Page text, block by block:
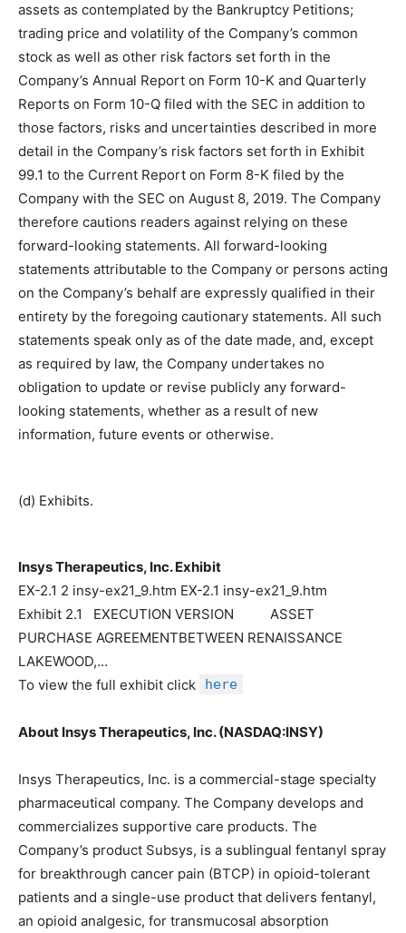
assets as contemplated by the Bankruptcy Petitions;
trading price and volatility of the Company’s common
stock as well as other risk factors set forth in the
Company’s Annual Report on Form 10-K and Quarterly
Reports on Form 10-Q filed with the SEC in addition to
those factors, risks and uncertainties described in more
detail in the Company’s risk factors set forth in Exhibit
99.1 to the Current Report on Form 8-K filed by the
Company with the SEC on August 8, 2019. The Company
therefore cautions readers against relying on these
forward-looking statements. All forward-looking
statements attributable to the Company or persons acting
on the Company’s behalf are expressly qualified in their
entirety by the foregoing cautionary statements. All such
statements speak only as of the date made, and, except
as required by law, the Company undertakes no
obligation to update or revise publicly any forward-
looking statements, whether as a result of new
information, future events or otherwise.
(d) Exhibits.
Insys Therapeutics, Inc. Exhibit
EX-2.1 2 insy-ex21_9.htm EX-2.1 insy-ex21_9.htm
Exhibit 2.1 EXECUTION VERSION ASSET
PURCHASE AGREEMENTBETWEEN RENAISSANCE
LAKEWOOD,…
To view the full exhibit click
here
About Insys Therapeutics, Inc. (NASDAQ:INSY)
Insys Therapeutics, Inc. is a commercial-stage specialty
pharmaceutical company. The Company develops and
commercializes supportive care products. The
Company’s product Subsys, is a sublingual fentanyl spray
for breakthrough cancer pain (BTCP) in opioid-tolerant
patients and a single-use product that delivers fentanyl,
an opioid analgesic, for transmucosal absorption